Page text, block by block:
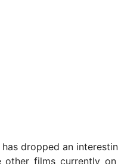
dropped an
films currently